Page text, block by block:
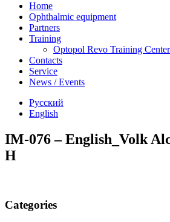
Home
Ophthalmic equipment
Partners
Training
Optopol Revo Training Center
Contacts
Service
News / Events
Русский
English
IM-076 – English_Volk
H
Categories